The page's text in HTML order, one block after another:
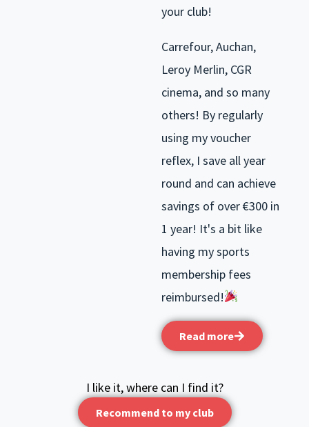
your club!
Carrefour, Auchan,
Leroy Merlin, CGR
cinema, and so many
others! By regularly
using my voucher
reflex, I save all year
round and can achieve
savings of over €300 in
1 year! It's a bit like
having my sports
membership fees
reimbursed!
Read more
I like it, where can I find it?
Recommend to my club